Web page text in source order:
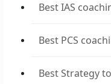
Best IAS
Best PCS
Best Strategy